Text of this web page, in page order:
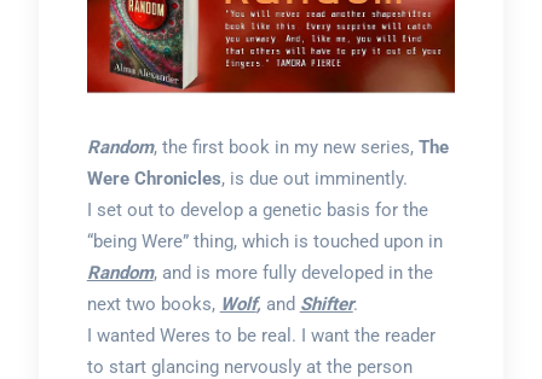
Random, the first book in my new series, The
Were Chronicles, is due out imminently.
I set out to develop a genetic basis for the
“being Were” thing, which is touched upon in
Random, and is more fully developed in the
next two books, Wolf, and Shifter.
I wanted Weres to be real. I want the reader
to start glancing nervously at the person